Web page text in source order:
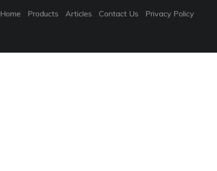
Home Products Articles Contact Us Privacy Policy